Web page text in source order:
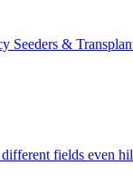
Seeders &
fields even